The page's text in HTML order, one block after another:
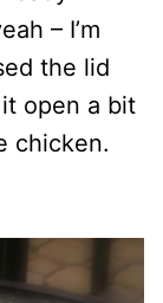
– I’m
the lid
open a bit
chicken.